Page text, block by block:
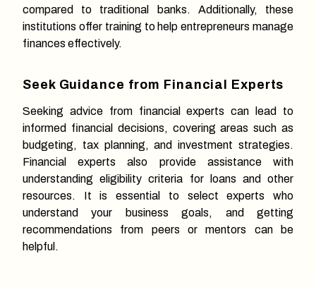
compared to traditional banks. Additionally, these
institutions offer training to help entrepreneurs manage
finances effectively.
Seek Guidance from Financial Experts
Seeking advice from financial experts can lead to
informed financial decisions, covering areas such as
budgeting, tax planning, and investment strategies.
Financial experts also provide assistance with
understanding eligibility criteria for loans and other
resources. It is essential to select experts who
understand your business goals, and getting
recommendations from peers or mentors can be
helpful.